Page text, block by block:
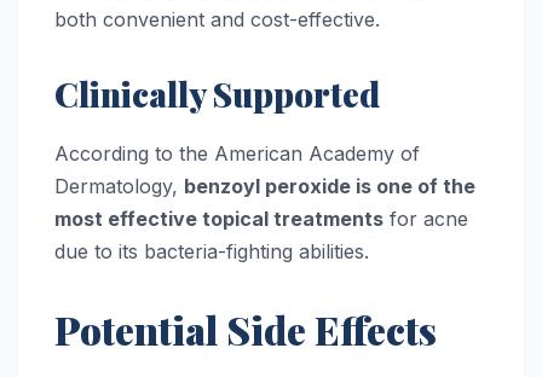
both convenient and cost-effective.
Clinically Supported
According to the American Academy of
Dermatology, benzoyl peroxide is one of the
most effective topical treatments for acne
due to its bacteria-fighting abilities.
Potential Side Effects